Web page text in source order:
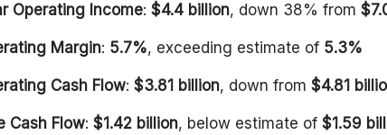
Operating Income: $4.4 billion, down 38% from
Margin: 5.7%, exceeding estimate of 5.3%
Cash Flow: $3.81 billion, down from $4.81
Cash Flow: $1.42 billion, below estimate of $1.59